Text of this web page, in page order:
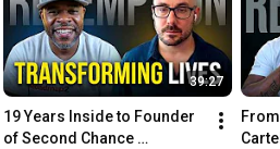
39:27
19 Years Inside to Founder
of Second Chance